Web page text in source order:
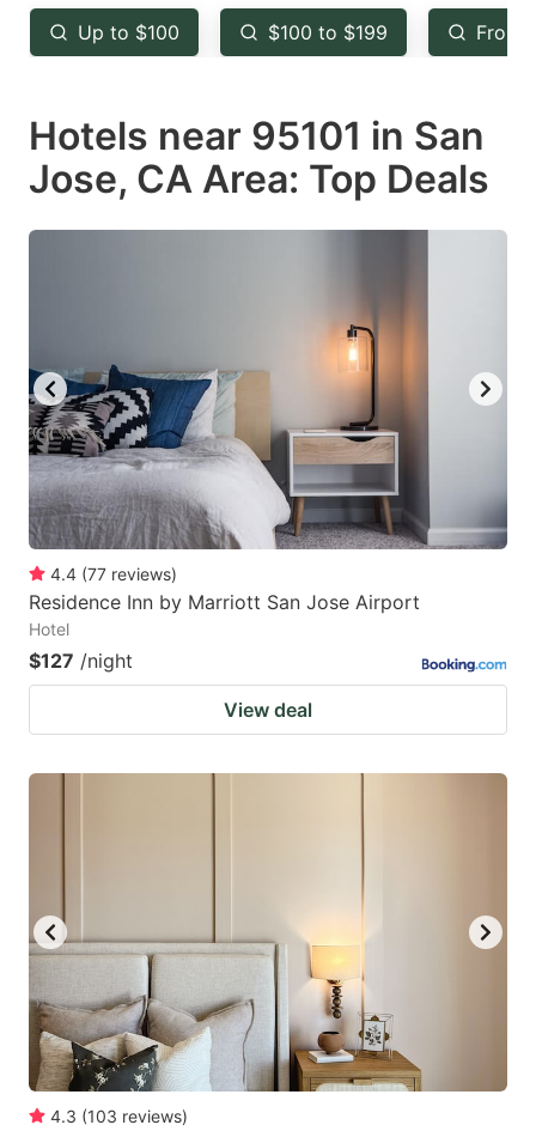
key
to
the
keyboard
shortcuts
for
key
to
the
keyboard
shortcuts
for
dates.
Up to $100 $100 to $199 From
Hotels near 95101 in San
Jose, CA Area: Top Deals
4.4 (77 reviews)
Residence Inn by Marriott San Jose Airport
Hotel
$127 /night
View deal
4.3 (103 reviews)